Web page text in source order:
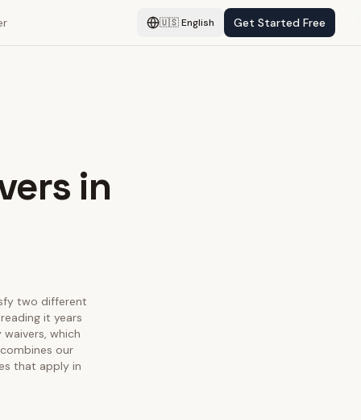
🇺🇸English Get Started Free
in
two different
it years
which
our
that apply in